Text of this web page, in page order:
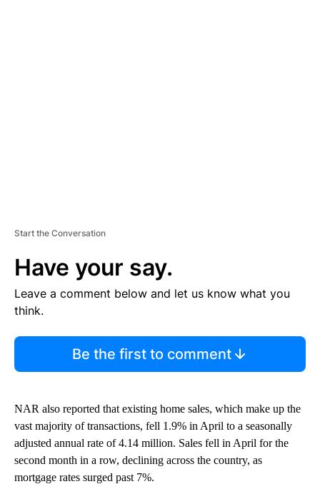
Start the Conversation
Have your say.
Leave a comment below and let us know what you
think.
Be the first to comment
NAR also reported that existing home sales, which make up the
vast majority of transactions, fell 1.9% in April to a seasonally
adjusted annual rate of 4.14 million. Sales fell in April for the
second month in a row, declining across the country, as
mortgage rates surged past 7%.